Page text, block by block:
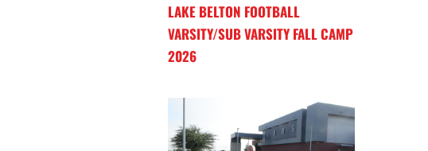
LAKE BELTON FOOTBALL
VARSITY/SUB VARSITY FALL CAMP
2026